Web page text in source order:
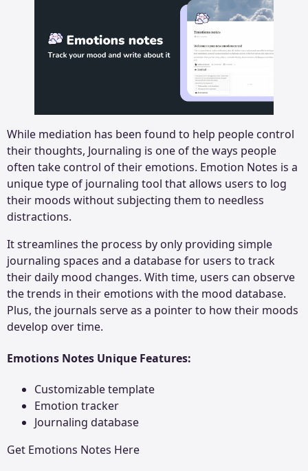
While mediation has been found to help people control
their thoughts, Journaling is one of the ways people
often take control of their emotions. Emotion Notes is a
unique type of journaling tool that allows users to log
their moods without subjecting them to needless
distractions.
It streamlines the process by only providing simple
journaling spaces and a database for users to track
their daily mood changes. With time, users can observe
the trends in their emotions with the mood database.
Plus, the journals serve as a pointer to how their moods
develop over time.
Emotions Notes Unique Features:
Customizable template
Emotion tracker
Journaling database
Get Emotions Notes Here